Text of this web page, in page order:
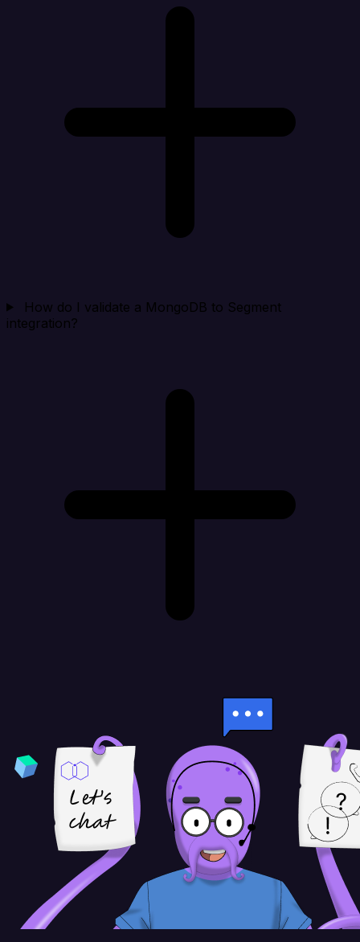
How do I validate a MongoDB to Segment
integration?